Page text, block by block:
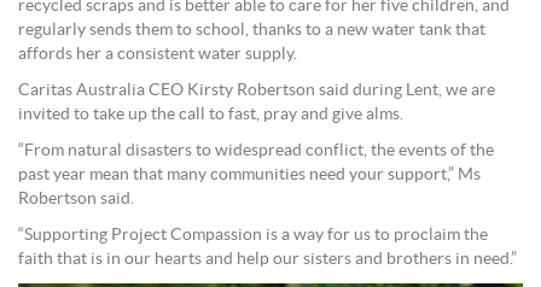
recycled scraps and is better able to care for her five children, and
regularly sends them to school, thanks to a new water tank that
affords her a consistent water supply.
Caritas Australia CEO Kirsty Robertson said during Lent, we are
invited to take up the call to fast, pray and give alms.
“From natural disasters to widespread conflict, the events of the
past year mean that many communities need your support,” Ms
Robertson said.
“Supporting Project Compassion is a way for us to proclaim the
faith that is in our hearts and help our sisters and brothers in need.”